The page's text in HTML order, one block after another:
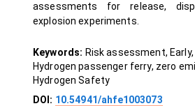
assessments for release,
explosion experiments.
Keywords: Risk assessment,
Hydrogen passenger ferry, zero
Hydrogen Safety
DOI: 10.54941/ahfe1003073